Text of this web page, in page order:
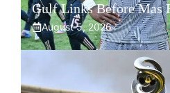
Gulf Links Before Mas
August 5, 2026